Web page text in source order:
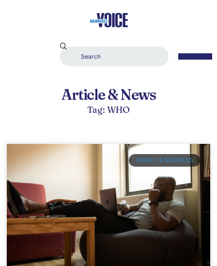
Article & News
Tag: WHO
MONEY & BUSINESS